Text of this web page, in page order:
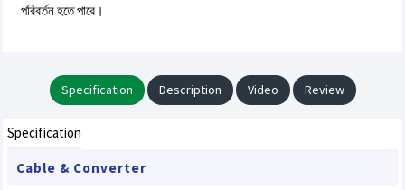
পরিবর্তন হতে পারে।
Specification Description Video Review
Specification
Cable & Converter